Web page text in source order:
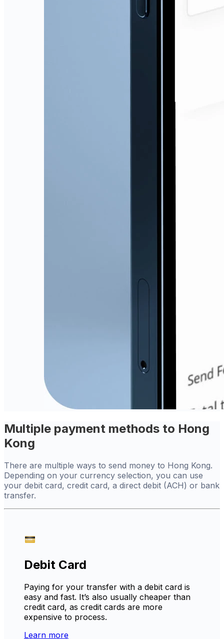
Multiple payment methods to Hong
Kong
There are multiple ways to send money to Hong Kong.
Depending on your currency selection, you can use
your debit card, credit card, a direct debit (ACH) or bank
transfer.
Debit Card
Paying for your transfer with a debit card is
easy and fast. It’s also usually cheaper than
credit card, as credit cards are more
expensive to process.
Learn more